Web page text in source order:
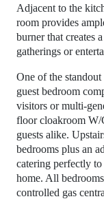
Adjacent to the
room provides
burner that creates
gatherings or
One of the
guest bedroom
visitors or multi-
floor cloakroom W/
guests alike.
bedrooms plus an
catering perfectly
home. All
controlled gas